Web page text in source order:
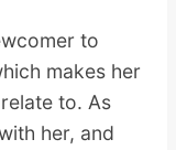
to
makes her
to. As
her, and